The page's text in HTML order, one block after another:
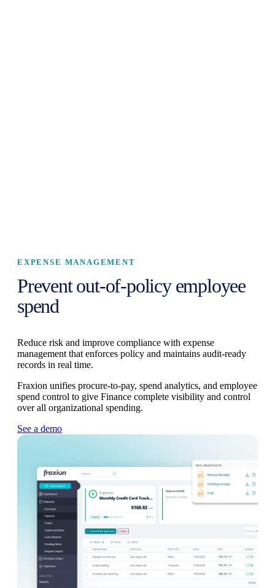
EXPENSE MANAGEMENT
Prevent out-of-policy employee
spend
Reduce risk and improve compliance with expense
management that enforces policy and maintains audit-ready
records in real time.
Fraxion unifies procure-to-pay, spend analytics, and employee
spend control to give Finance complete visibility and control
over all organizational spending.
See a demo